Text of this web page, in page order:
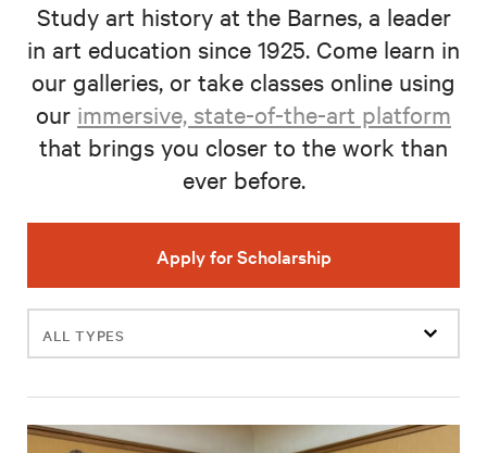
Study art history at the Barnes, a leader
in art education since 1925. Come learn in
our galleries, or take classes online using
our immersive, state-of-the-art platform
that brings you closer to the work than
ever before.
Apply for Scholarship
Filter
events